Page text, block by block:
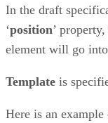
In the draft
‘position’
element will go
Template is
Here is an